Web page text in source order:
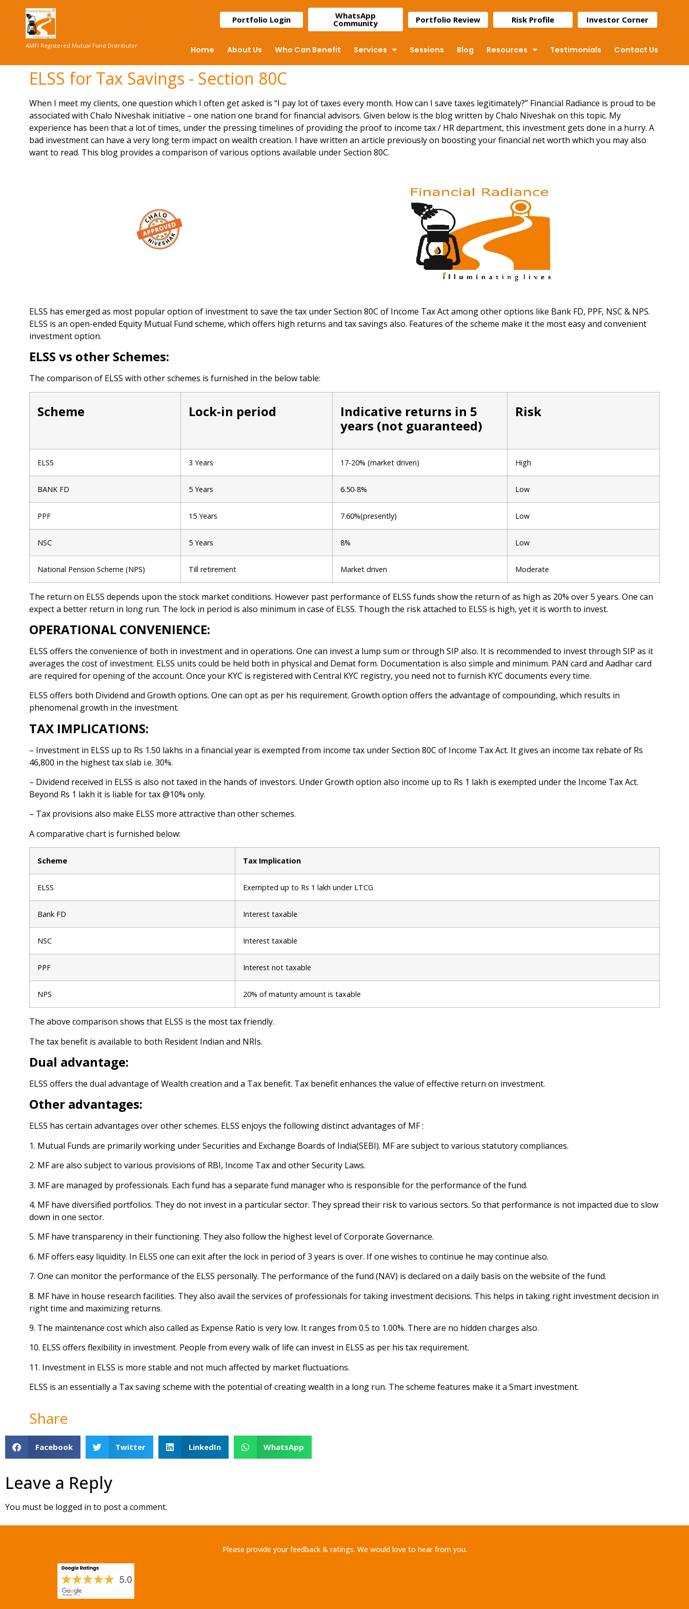
AMFI Registered Mutual Fund Distributor
Portfolio Login WhatsApp
Community Portfolio Review Risk Profile Investor Corner
Home About Us Who Can Benefit Services Sessions Blog Resources Testimonials Contact Us
ELSS for Tax Savings - Section 80C
When I meet my clients, one question which I often get asked is “I pay lot of taxes every month. How can I save taxes legitimately?” Financial Radiance is proud to be
associated with Chalo Niveshak initiative – one nation one brand for financial advisors. Given below is the blog written by Chalo Niveshak on this topic. My
experience has been that a lot of times, under the pressing timelines of providing the proof to income tax / HR department, this investment gets done in a hurry. A
bad investment can have a very long term impact on wealth creation. I have written an article previously on boosting your financial net worth which you may also
want to read. This blog provides a comparison of various options available under Section 80C.
ELSS has emerged as most popular option of investment to save the tax under Section 80C of Income Tax Act among other options like Bank FD, PPF, NSC & NPS.
ELSS is an open-ended Equity Mutual Fund scheme, which offers high returns and tax savings also. Features of the scheme make it the most easy and convenient
investment option.
ELSS vs other Schemes:
The comparison of ELSS with other schemes is furnished in the below table:
Scheme Lock-in period
Indicative returns in 5
years (not guaranteed)
Risk
ELSS 3 Years 17-20% (market driven) High
BANK FD 5 Years 6.50-8% Low
PPF 15 Years 7.60%(presently) Low
NSC 5 Years 8% Low
National Pension Scheme (NPS) Till retirement Market driven Moderate
The return on ELSS depends upon the stock market conditions. However past performance of ELSS funds show the return of as high as 20% over 5 years. One can
expect a better return in long run. The lock in period is also minimum in case of ELSS. Though the risk attached to ELSS is high, yet it is worth to invest.
OPERATIONAL CONVENIENCE:
ELSS offers the convenience of both in investment and in operations. One can invest a lump sum or through SIP also. It is recommended to invest through SIP as it
averages the cost of investment. ELSS units could be held both in physical and Demat form. Documentation is also simple and minimum. PAN card and Aadhar card
are required for opening of the account. Once your KYC is registered with Central KYC registry, you need not to furnish KYC documents every time.
ELSS offers both Dividend and Growth options. One can opt as per his requirement. Growth option offers the advantage of compounding, which results in
phenomenal growth in the investment.
TAX IMPLICATIONS:
– Investment in ELSS up to Rs 1.50 lakhs in a financial year is exempted from income tax under Section 80C of Income Tax Act. It gives an income tax rebate of Rs
46,800 in the highest tax slab i.e. 30%.
– Dividend received in ELSS is also not taxed in the hands of investors. Under Growth option also income up to Rs 1 lakh is exempted under the Income Tax Act.
Beyond Rs 1 lakh it is liable for tax @10% only.
– Tax provisions also make ELSS more attractive than other schemes.
A comparative chart is furnished below:
Scheme Tax Implication
ELSS Exempted up to Rs 1 lakh under LTCG
Bank FD Interest taxable
NSC Interest taxable
PPF Interest not taxable
NPS 20% of maturity amount is taxable
The above comparison shows that ELSS is the most tax friendly.
The tax benefit is available to both Resident Indian and NRIs.
Dual advantage:
ELSS offers the dual advantage of Wealth creation and a Tax benefit. Tax benefit enhances the value of effective return on investment.
Other advantages:
ELSS has certain advantages over other schemes. ELSS enjoys the following distinct advantages of MF :
1. Mutual Funds are primarily working under Securities and Exchange Boards of India(SEBI). MF are subject to various statutory compliances.
2. MF are also subject to various provisions of RBI, Income Tax and other Security Laws.
3. MF are managed by professionals. Each fund has a separate fund manager who is responsible for the performance of the fund.
4. MF have diversified portfolios. They do not invest in a particular sector. They spread their risk to various sectors. So that performance is not impacted due to slow
down in one sector.
5. MF have transparency in their functioning. They also follow the highest level of Corporate Governance.
6. MF offers easy liquidity. In ELSS one can exit after the lock in period of 3 years is over. If one wishes to continue he may continue also.
7. One can monitor the performance of the ELSS personally. The performance of the fund (NAV) is declared on a daily basis on the website of the fund.
8. MF have in house research facilities. They also avail the services of professionals for taking investment decisions. This helps in taking right investment decision in
right time and maximizing returns.
9. The maintenance cost which also called as Expense Ratio is very low. It ranges from 0.5 to 1.00%. There are no hidden charges also.
10. ELSS offers flexibility in investment. People from every walk of life can invest in ELSS as per his tax requirement.
11. Investment in ELSS is more stable and not much affected by market fluctuations.
ELSS is an essentially a Tax saving scheme with the potential of creating wealth in a long run. The scheme features make it a Smart investment.
Share
Facebook Twitter LinkedIn WhatsApp
Leave a Reply
You must be logged in to post a comment.
Please provide your feedback & ratings. We would love to hear from you.